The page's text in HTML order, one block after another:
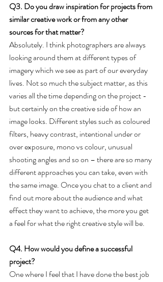
Q3. Do you draw inspiration for projects from
similar creative work or from any other
sources for that matter?
Absolutely. I think photographers are always
looking around them at different types of
imagery which we see as part of our everyday
lives. Not so much the subject matter, as this
varies all the time depending on the project -
but certainly on the creative side of how an
image looks. Different styles such as coloured
filters, heavy contrast, intentional under or
over exposure, mono vs colour, unusual
shooting angles and so on – there are so many
different approaches you can take, even with
the same image. Once you chat to a client and
find out more about the audience and what
effect they want to achieve, the more you get
a feel for what the right creative style will be.
Q4. How would you define a successful
project?
One where I feel that I have done the best job